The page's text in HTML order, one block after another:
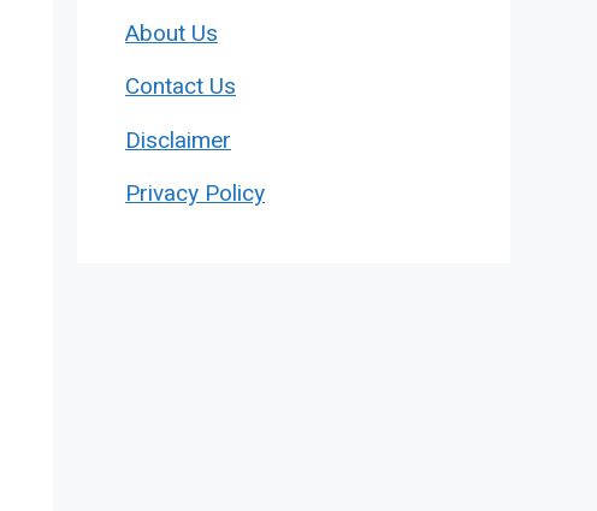
About Us
Contact Us
Disclaimer
Privacy Policy